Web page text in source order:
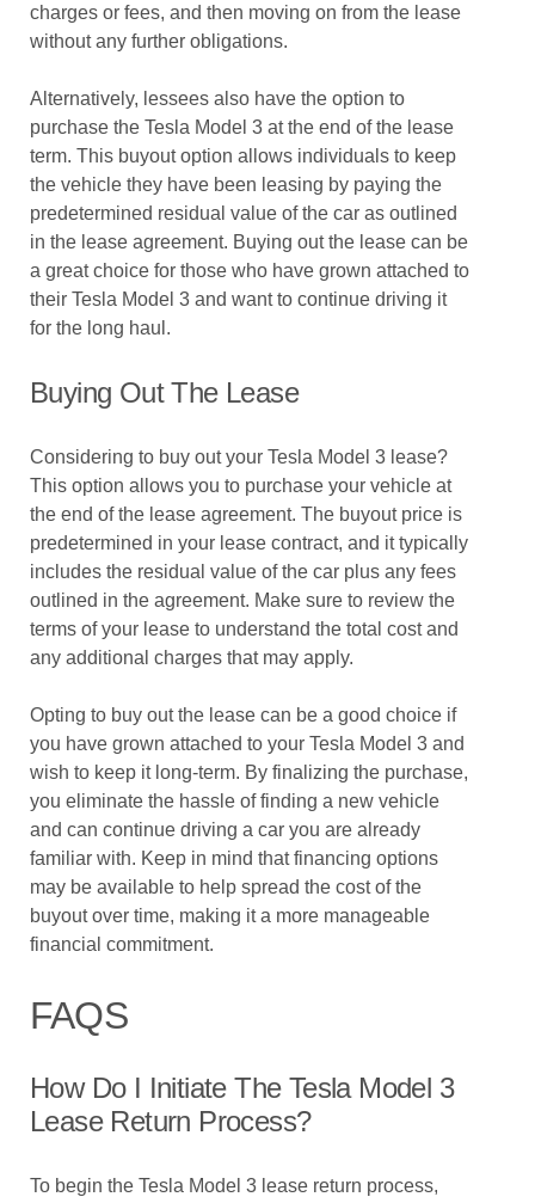
charges or fees, and then moving on from the lease
without any further obligations.
Alternatively, lessees also have the option to
purchase the Tesla Model 3 at the end of the lease
term. This buyout option allows individuals to keep
the vehicle they have been leasing by paying the
predetermined residual value of the car as outlined
in the lease agreement. Buying out the lease can be
a great choice for those who have grown attached to
their Tesla Model 3 and want to continue driving it
for the long haul.
Buying Out The Lease
Considering to buy out your Tesla Model 3 lease?
This option allows you to purchase your vehicle at
the end of the lease agreement. The buyout price is
predetermined in your lease contract, and it typically
includes the residual value of the car plus any fees
outlined in the agreement. Make sure to review the
terms of your lease to understand the total cost and
any additional charges that may apply.
Opting to buy out the lease can be a good choice if
you have grown attached to your Tesla Model 3 and
wish to keep it long-term. By finalizing the purchase,
you eliminate the hassle of finding a new vehicle
and can continue driving a car you are already
familiar with. Keep in mind that financing options
may be available to help spread the cost of the
buyout over time, making it a more manageable
financial commitment.
FAQS
How Do I Initiate The Tesla Model 3
Lease Return Process?
To begin the Tesla Model 3 lease return process,